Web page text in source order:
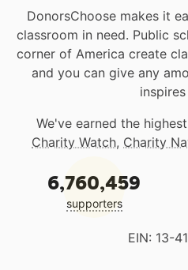
DonorsChoose makes it
classroom in need. Public
corner of America create
and you can give any
We've earned the
Charity Watch, Charity
6,760,459
supporters
EIN: 13-